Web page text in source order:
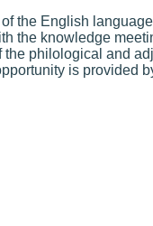
the English
the knowledge
philological and
is provided